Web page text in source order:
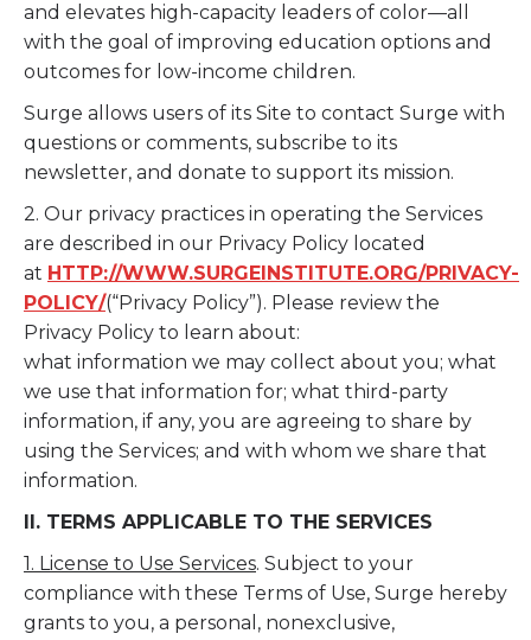
and elevates high-capacity leaders of color—all
with the goal of improving education options and
outcomes for low-income children.
Surge allows users of its Site to contact Surge with
questions or comments, subscribe to its
newsletter, and donate to support its mission.
2. Our privacy practices in operating the Services
are described in our Privacy Policy located
at HTTP://WWW.SURGEINSTITUTE.ORG/PRIVACY-
POLICY/(“Privacy Policy”). Please review the
Privacy Policy to learn about:
what information we may collect about you; what
we use that information for; what third-party
information, if any, you are agreeing to share by
using the Services; and with whom we share that
information.
II. TERMS APPLICABLE TO THE SERVICES
1. License to Use Services. Subject to your
compliance with these Terms of Use, Surge hereby
grants to you, a personal, nonexclusive,